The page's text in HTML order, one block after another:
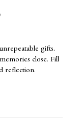
gifts.
close. Fill
reflection.